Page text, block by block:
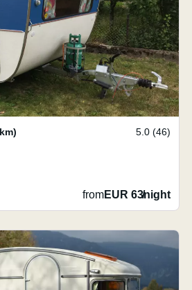
5.0 (46)
fromEUR 63/night